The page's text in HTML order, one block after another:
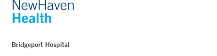
Bridgeport Hospital